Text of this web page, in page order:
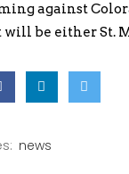
against
be either St.
news